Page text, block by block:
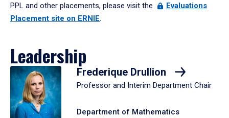
PPL and other placements, please visit the
Evaluations
Placement site on ERNIE.
Leadership
Frederique Drullion
Professor and Interim Department Chair
Department of Mathematics